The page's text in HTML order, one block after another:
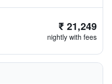
₹ 21,249
nightly with fees